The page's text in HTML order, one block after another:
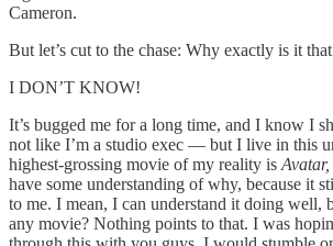
Cameron.
But let’s cut to the chase: Why exactly is it that
I DON’T KNOW!
It’s bugged me for a long time, and I know I
not like I’m a studio exec — but I live in this
highest-grossing movie of my reality is Avatar,
have some understanding of why, because it
to me. I mean, I can understand it doing well,
any movie? Nothing points to that. I was